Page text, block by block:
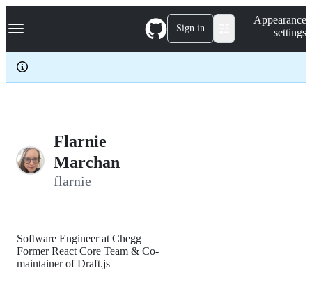
k
p
c
Navigation Menu Sign in
Appearance
settings
Flarnie
Marchan
flarnie
Software Engineer at Chegg
Former React Core Team & Co-
maintainer of Draft.js